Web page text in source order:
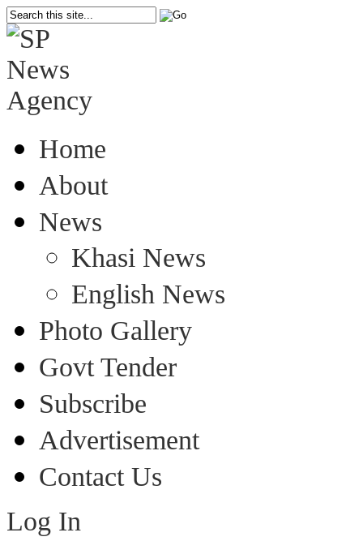
Home
About
News
Khasi News
English News
Photo Gallery
Govt Tender
Subscribe
Advertisement
Contact Us
Log In